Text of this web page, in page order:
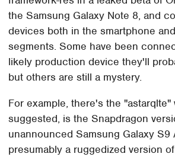
the Samsung Galaxy Note 8, and
devices both in the smartphone
segments. Some have been
likely production device they'll
but others are still a mystery.
For example, there's the "astarqlte"
suggested, is the Snapdragon
unannounced Samsung Galaxy S9
presumably a ruggedized version